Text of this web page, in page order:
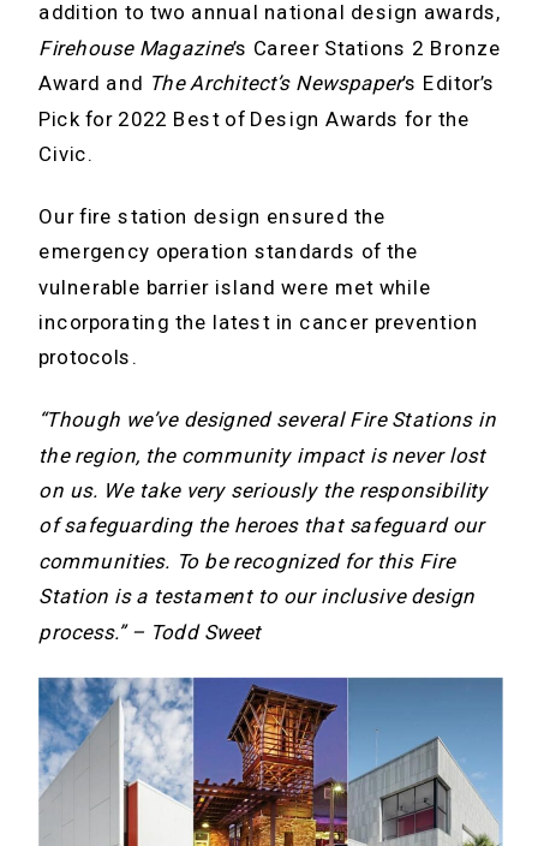
addition to two annual national design awards,
Firehouse Magazine’s Career Stations 2 Bronze
Award and The Architect’s Newspaper’s Editor’s
Pick for 2022 Best of Design Awards for the
Civic.
Our fire station design ensured the
emergency operation standards of the
vulnerable barrier island were met while
incorporating the latest in cancer prevention
protocols.
“Though we’ve designed several Fire Stations in
the region, the community impact is never lost
on us. We take very seriously the responsibility
of safeguarding the heroes that safeguard our
communities. To be recognized for this Fire
Station is a testament to our inclusive design
process.” – Todd Sweet